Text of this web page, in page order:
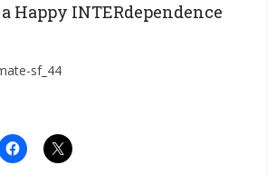
Happy INTERdependence